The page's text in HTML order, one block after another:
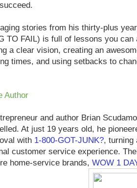
stories from his thirty-plus
TO FAIL) is full of lessons you
a clear vision, creating an
times, and using setbacks to
Author
and author Brian
At just 19 years old, he
with 1-800-GOT-JUNK?, turning
customer service experience.
home-service brands, WOW 1